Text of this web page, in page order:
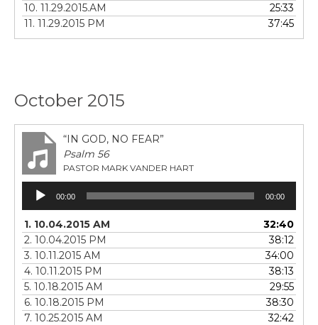
10. 11.29.2015.AM
25:33
11. 11.29.2015 PM
37:45
October 2015
“IN GOD, NO FEAR”
Psalm 56
PASTOR MARK VANDER HART
Audio
Player
00:00 00:00
1. 10.04.2015 AM
32:40
2. 10.04.2015 PM
38:12
3. 10.11.2015 AM
34:00
4. 10.11.2015 PM
38:13
5. 10.18.2015 AM
29:55
6. 10.18.2015 PM
38:30
7. 10.25.2015 AM
32:42